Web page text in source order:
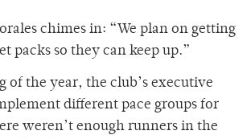
chimes in: “We plan on getting
packs so they can keep up.”
of the year, the club’s executive
different pace groups for
weren’t enough runners in the